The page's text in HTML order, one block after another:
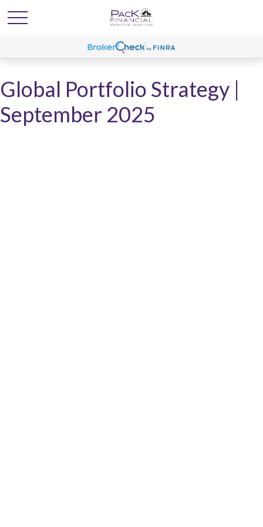
Global Portfolio Strategy |
September 2025